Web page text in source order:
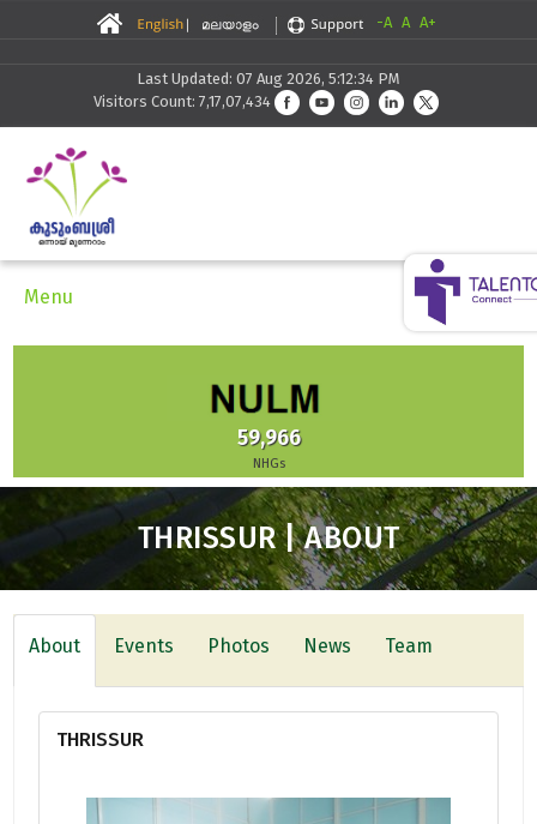
-A A A+
Last Updated: 07 Aug 2026, 5:12:34 PM
Visitors Count: 7,17,07,434
Menu
59,966
NHGs
THRISSUR | ABOUT
About Events Photos News Team
THRISSUR